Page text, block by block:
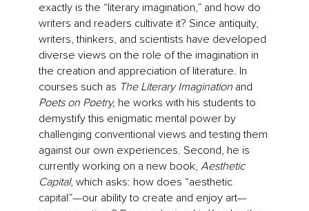
exactly is the “literary imagination,” and how do
writers and readers cultivate it? Since antiquity,
writers, thinkers, and scientists have developed
diverse views on the role of the imagination in
the creation and appreciation of literature. In
courses such as The Literary Imagination and
Poets on Poetry, he works with his students to
demystify this enigmatic mental power by
challenging conventional views and testing them
against our own experiences. Second, he is
currently working on a new book, Aesthetic
Capital, which asks: how does “aesthetic
capital”—our ability to create and enjoy art—